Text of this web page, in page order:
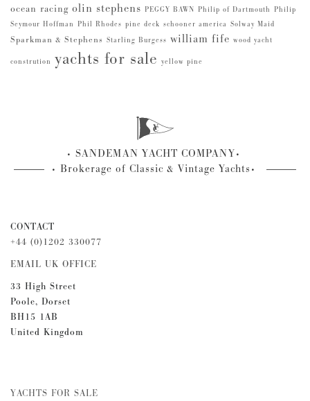
ocean racing olin stephens PEGGY BAWN Philip of Dartmouth Philip
Seymour Hoffman Phil Rhodes pine deck schooner america Solway Maid
Sparkman & Stephens Starling Burgess william fife wood yacht
constrution yachts for sale yellow pine
SANDEMAN YACHT COMPANY
Brokerage of Classic & Vintage Yachts
CONTACT
+44 (0)1202 330077
EMAIL UK OFFICE
33 High Street
Poole, Dorset
BH15 1AB
United Kingdom
YACHTS FOR SALE